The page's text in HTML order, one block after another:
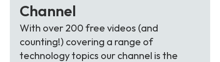
Channel
With over 200 free videos (and
counting!) covering a range of
technology topics our channel is the